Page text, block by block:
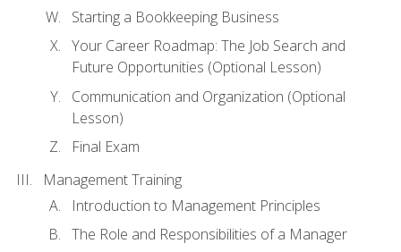
Starting a Bookkeeping Business
Your Career Roadmap: The Job Search and
Future Opportunities (Optional Lesson)
Communication and Organization (Optional
Lesson)
Final Exam
Management Training
Introduction to Management Principles
The Role and Responsibilities of a Manager